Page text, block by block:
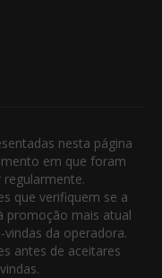
nesta página
em que foram
que verifiquem se a
promoção mais atual
da operadora.
antes de aceitares